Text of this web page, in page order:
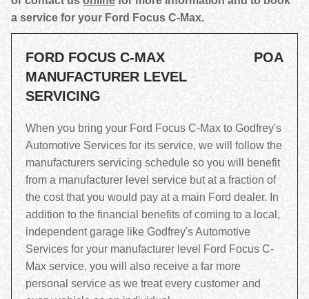
a service for your Ford Focus C-Max.
FORD FOCUS C-MAX
MANUFACTURER LEVEL
SERVICING
POA
When you bring your Ford Focus C-Max to Godfrey's
Automotive Services for its service, we will follow the
manufacturers servicing schedule so you will benefit
from a manufacturer level service but at a fraction of
the cost that you would pay at a main Ford dealer. In
addition to the financial benefits of coming to a local,
independent garage like Godfrey's Automotive
Services for your manufacturer level Ford Focus C-
Max service, you will also receive a far more
personal service as we treat every customer and